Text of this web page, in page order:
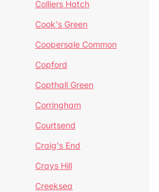
Colliers Hatch
Cook's Green
Coopersale Common
Copford
Copthall Green
Corringham
Courtsend
Craig's End
Crays Hill
Creeksea